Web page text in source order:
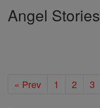
Angel Stories
« Prev 1 2 3